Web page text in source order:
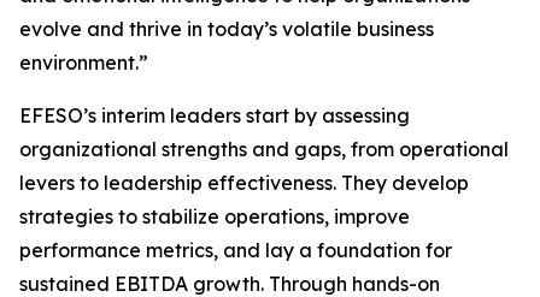
evolve and thrive in today’s volatile business
environment.”
EFESO’s interim leaders start by assessing
organizational strengths and gaps, from operational
levers to leadership effectiveness. They develop
strategies to stabilize operations, improve
performance metrics, and lay a foundation for
sustained EBITDA growth. Through hands-on